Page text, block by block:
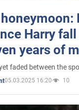
Harry
years of
faded between the
05.03.2025 16:20 10